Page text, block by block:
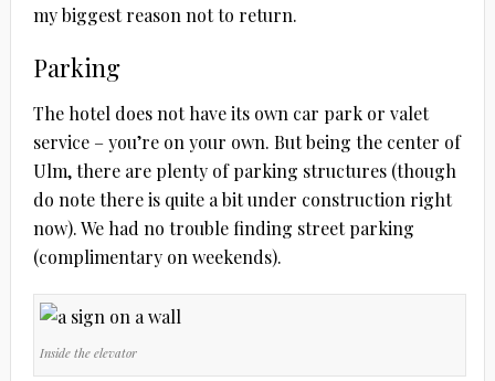
my biggest reason not to return.
Parking
The hotel does not have its own car park or valet
service – you’re on your own. But being the center of
Ulm, there are plenty of parking structures (though
do note there is quite a bit under construction right
now). We had no trouble finding street parking
(complimentary on weekends).
Inside the elevator